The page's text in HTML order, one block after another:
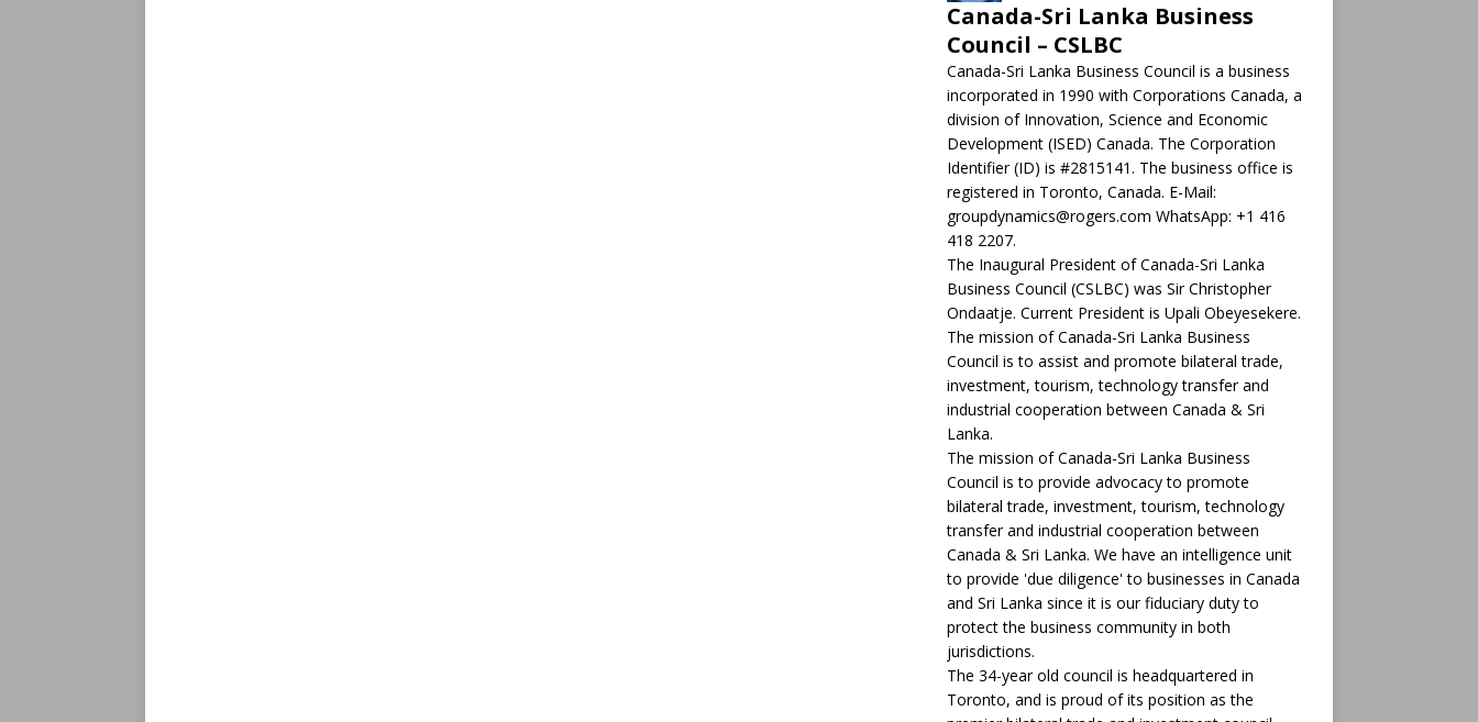
Canada-Sri Lanka Business
Council – CSLBC
Canada-Sri Lanka Business Council is a business
incorporated in 1990 with Corporations Canada, a
division of Innovation, Science and Economic
Development (ISED) Canada. The Corporation
Identifier (ID) is #2815141. The business office is
registered in Toronto, Canada. E-Mail:
groupdynamics@rogers.com WhatsApp: +1 416
418 2207.
The Inaugural President of Canada-Sri Lanka
Business Council (CSLBC) was Sir Christopher
Ondaatje. Current President is Upali Obeyesekere.
The mission of Canada-Sri Lanka Business
Council is to assist and promote bilateral trade,
investment, tourism, technology transfer and
industrial cooperation between Canada & Sri
Lanka.
The mission of Canada-Sri Lanka Business
Council is to provide advocacy to promote
bilateral trade, investment, tourism, technology
transfer and industrial cooperation between
Canada & Sri Lanka. We have an intelligence unit
to provide 'due diligence' to businesses in Canada
and Sri Lanka since it is our fiduciary duty to
protect the business community in both
jurisdictions.
The 34-year old council is headquartered in
Toronto, and is proud of its position as the